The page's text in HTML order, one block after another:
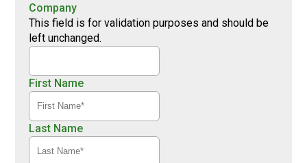
Company
This field is for validation purposes and should be
left unchanged.
First Name
Last Name